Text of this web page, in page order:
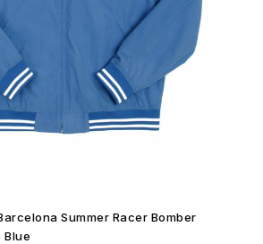
SHOP NOW →Summer Racer Bomber
Blue